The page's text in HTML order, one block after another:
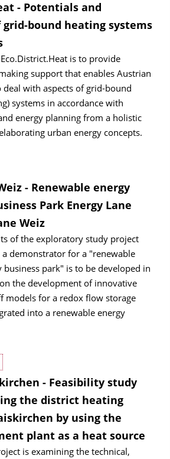
- Potentials and
bound heating systems
is to provide
support that enables Austrian
with aspects of grid-bound
systems in accordance with
energy planning from a holistic
urban energy concepts.
- Renewable energy
Park Energy Lane
Weiz
of the exploratory study project
a demonstrator for a "renewable
park" is to be developed in
the development of innovative
models for a redox flow storage
into a renewable energy
- Feasibility study
the district heating
by using the
plant as a heat source
is examining the technical,